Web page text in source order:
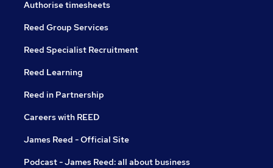
Authorise timesheets
Reed Group Services
Reed Specialist Recruitment
Reed Learning
Reed in Partnership
Careers with REED
James Reed - Official Site
Podcast - James Reed: all about business